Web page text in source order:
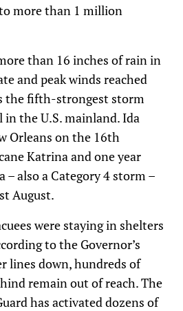
more than 1 million
than 16 inches of rain in
and peak winds reached
the fifth-strongest storm
the U.S. mainland. Ida
Orleans on the 16th
Katrina and one year
– also a Category 4 storm –
August.
were staying in shelters
to the Governor’s
lines down, hundreds of
remain out of reach. The
has activated dozens of